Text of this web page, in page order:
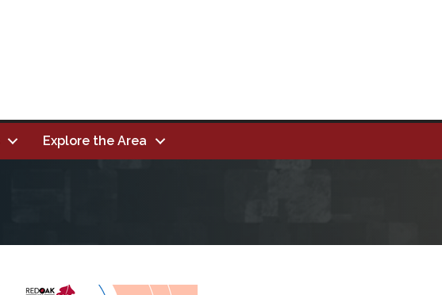
Explore the Area